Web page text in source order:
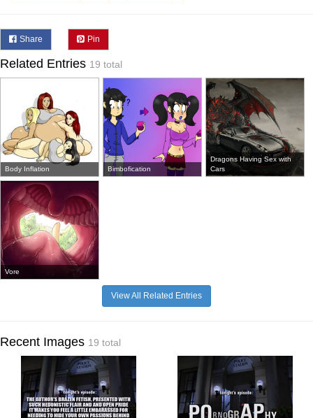
Share Pin
Related Entries 19 total
Body Inflation Bimbofication
Dragons Having Sex with
Cars
Vore
View All Related Entries
Recent Images 19 total